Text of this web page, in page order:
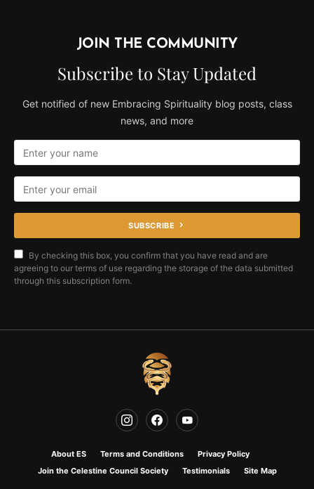
JOIN THE COMMUNITY
Subscribe to Stay Updated
Get notified of new Embracing Spirituality blog posts, class
news, and more
SUBSCRIBE
By checking this box, you confirm that you have read and are
agreeing to our terms of use regarding the storage of the data submitted
through this subscription form.
About ES Terms and Conditions
Privacy Policy
Join the Celestine Council Society
Testimonials Site Map